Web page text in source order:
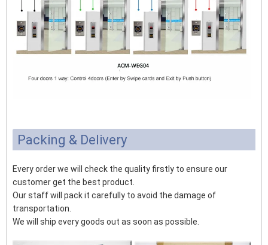
Packing & Delivery
Every order we will check the quality firstly to ensure our
customer get the best product.
Our staff will pack it carefully to avoid the damage of
transportation.
We will ship every goods out as soon as possible.